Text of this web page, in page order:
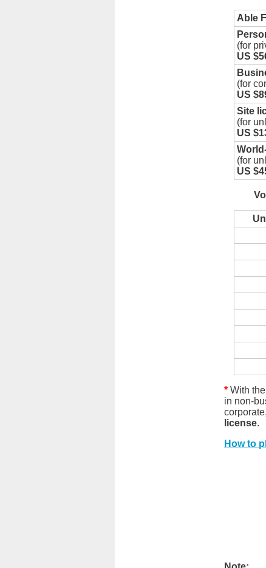
Able
(for
US
(for
US
Site
(for
US
(for
US
* With the
in non-
license.
How to